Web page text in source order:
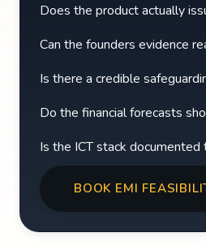
Does the product actually
Can the founders evidence
Is there a credible
Do the financial forecasts
Is the ICT stack
BOOK EMI